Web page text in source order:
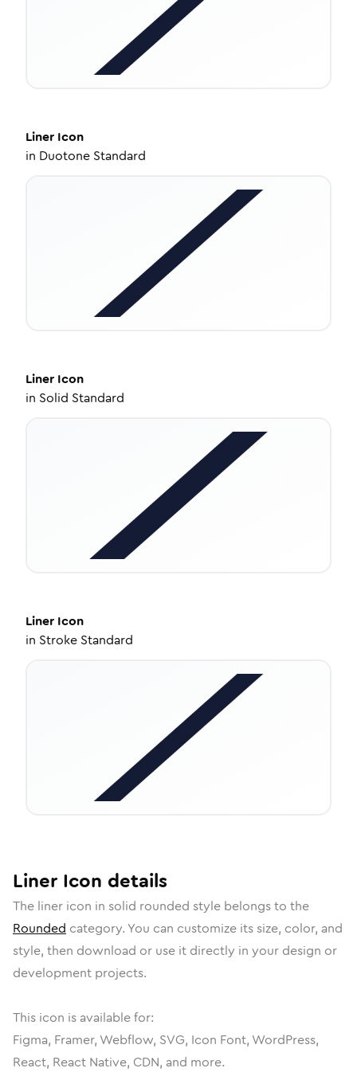
Liner Icon
in Duotone Standard
Liner Icon
in Solid Standard
Liner Icon
in Stroke Standard
Liner Icon details
The liner icon in solid rounded style belongs to the
Rounded category. You can customize its size, color, and
style, then download or use it directly in your design or
development projects.
This icon is available for:
Figma, Framer, Webflow, SVG, Icon Font, WordPress,
React, React Native, CDN, and more.